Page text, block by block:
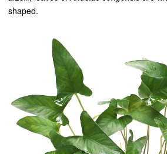
shaped.